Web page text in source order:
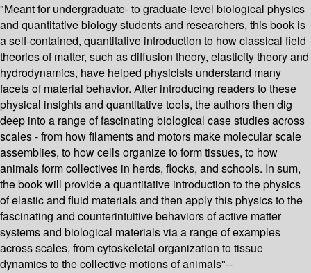
"Meant for undergraduate- to graduate-level biological physics
and quantitative biology students and researchers, this book is
a self-contained, quantitative introduction to how classical field
theories of matter, such as diffusion theory, elasticity theory and
hydrodynamics, have helped physicists understand many
facets of material behavior. After introducing readers to these
physical insights and quantitative tools, the authors then dig
deep into a range of fascinating biological case studies across
scales - from how filaments and motors make molecular scale
assemblies, to how cells organize to form tissues, to how
animals form collectives in herds, flocks, and schools. In sum,
the book will provide a quantitative introduction to the physics
of elastic and fluid materials and then apply this physics to the
fascinating and counterintuitive behaviors of active matter
systems and biological materials via a range of examples
across scales, from cytoskeletal organization to tissue
dynamics to the collective motions of animals"--